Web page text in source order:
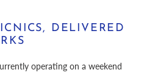
DELIVERED
operating on a weekend